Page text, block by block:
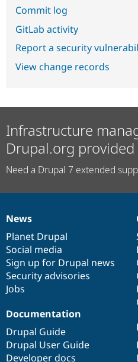
Commit log
GitLab activity
Report a security
View change records
Infrastructure
Drupal.org provided
Need a Drupal 7 extended
News
items
News
Planet Drupal
Social media
Sign up for Drupal news
Security advisories
Jobs
Our
community
Documentation
Documentation
Drupal Guide
Drupal User Guide
Developer docs
Drupal
code
base
Governance
of
community